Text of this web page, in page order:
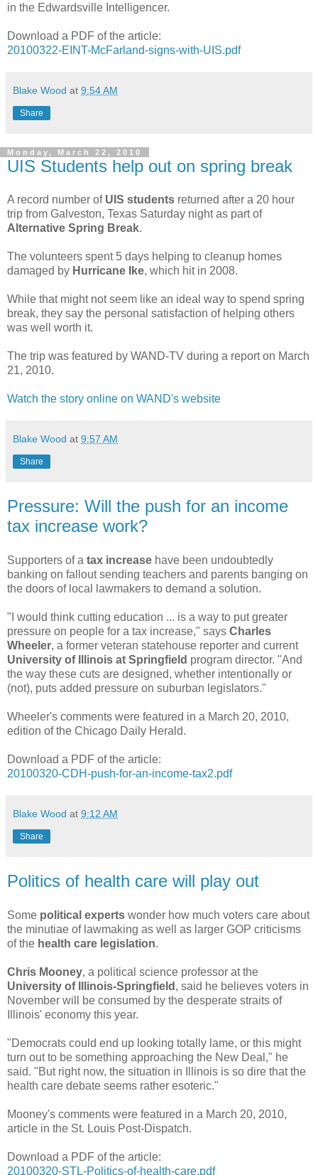
in the Edwardsville Intelligencer.
Download a PDF of the article:
20100322-EINT-McFarland-signs-with-UIS.pdf
Blake Wood at 9:54 AM
Share
Monday, March 22, 2010
UIS Students help out on spring break
A record number of UIS students returned after a 20 hour
trip from Galveston, Texas Saturday night as part of
Alternative Spring Break.
The volunteers spent 5 days helping to cleanup homes
damaged by Hurricane Ike, which hit in 2008.
While that might not seem like an ideal way to spend spring
break, they say the personal satisfaction of helping others
was well worth it.
The trip was featured by WAND-TV during a report on March
21, 2010.
Watch the story online on WAND's website
Blake Wood at 9:57 AM
Share
Pressure: Will the push for an income
tax increase work?
Supporters of a tax increase have been undoubtedly
banking on fallout sending teachers and parents banging on
the doors of local lawmakers to demand a solution.
"I would think cutting education ... is a way to put greater
pressure on people for a tax increase," says Charles
Wheeler, a former veteran statehouse reporter and current
University of Illinois at Springfield program director. "And
the way these cuts are designed, whether intentionally or
(not), puts added pressure on suburban legislators."
Wheeler's comments were featured in a March 20, 2010,
edition of the Chicago Daily Herald.
Download a PDF of the article:
20100320-CDH-push-for-an-income-tax2.pdf
Blake Wood at 9:12 AM
Share
Politics of health care will play out
Some political experts wonder how much voters care about
the minutiae of lawmaking as well as larger GOP criticisms
of the health care legislation.
Chris Mooney, a political science professor at the
University of Illinois-Springfield , said he believes voters in
November will be consumed by the desperate straits of
Illinois' economy this year.
"Democrats could end up looking totally lame, or this might
turn out to be something approaching the New Deal," he
said. "But right now, the situation in Illinois is so dire that the
health care debate seems rather esoteric."
Mooney's comments were featured in a March 20, 2010,
article in the St. Louis Post-Dispatch.
Download a PDF of the article:
20100320-STL-Politics-of-health-care.pdf